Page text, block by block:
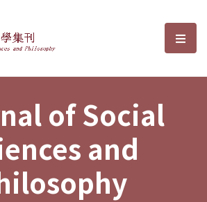
Sciences and選
of Social
and